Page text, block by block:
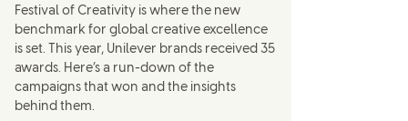
Festival of Creativity is where the new
benchmark for global creative excellence
is set. This year, Unilever brands received 35
awards. Here’s a run-down of the
campaigns that won and the insights
behind them.